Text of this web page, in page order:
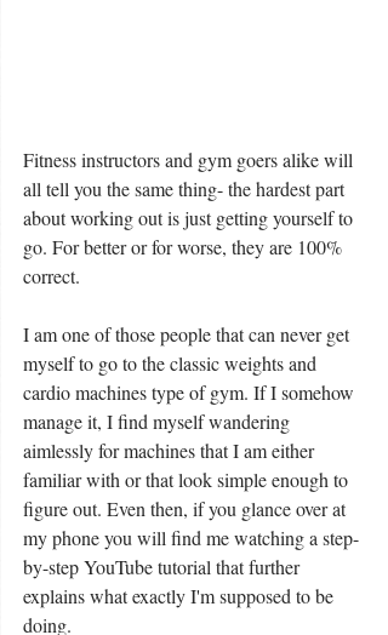
Fitness instructors and gym goers alike will
all tell you the same thing- the hardest part
about working out is just getting yourself to
go. For better or for worse, they are 100%
correct.
I am one of those people that can never get
myself to go to the classic weights and
cardio machines type of gym. If I somehow
manage it, I find myself wandering
aimlessly for machines that I am either
familiar with or that look simple enough to
figure out. Even then, if you glance over at
my phone you will find me watching a step-
by-step YouTube tutorial that further
explains what exactly I'm supposed to be
doing.